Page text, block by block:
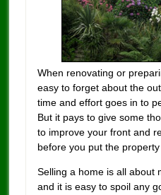
When renovating or
easy to forget about the
time and effort goes in to
But it pays to give some
to improve your front and
before you put the
Selling a home is all about
and it is easy to spoil any